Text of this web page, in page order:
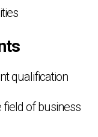
qualification
field of business